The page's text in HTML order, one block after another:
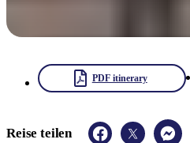
PDF itinerary
Reise teilen